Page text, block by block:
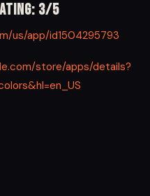
3/5
us/app/id1504295793
store/apps/details?